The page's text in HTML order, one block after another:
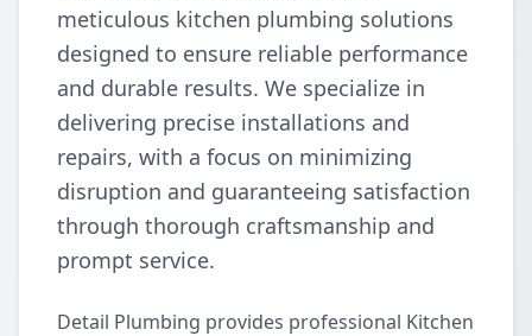
meticulous kitchen plumbing solutions
designed to ensure reliable performance
and durable results. We specialize in
delivering precise installations and
repairs, with a focus on minimizing
disruption and guaranteeing satisfaction
through thorough craftsmanship and
prompt service.
Detail Plumbing provides professional Kitchen